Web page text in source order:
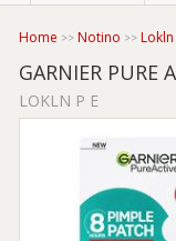
Home Notino Lokln
GARNIER PURE
LOKLN P E